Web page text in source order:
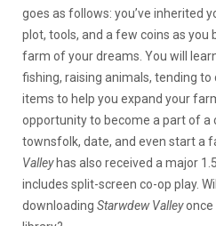
goes as follows: you’ve inherited
plot, tools, and a few coins as you
farm of your dreams. You will
fishing, raising animals, tending
items to help you expand your
opportunity to become a part of a
townsfolk, date, and even start a
Valley has also received a major
includes split-screen co-op play.
downloading Starwdew Valleyonce